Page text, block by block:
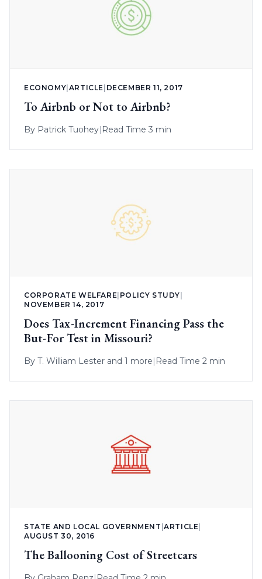
ECONOMY ARTICLE DECEMBER 11, 2017
To Airbnb or Not to Airbnb?
By Patrick Tuohey| Read Time 3 min
CORPORATE WELFARE POLICY STUDY
NOVEMBER 14, 2017
Does Tax-Increment Financing Pass the
But-For Test in Missouri?
By T. William Lester and 1 more| Read Time 2 min
STATE AND LOCAL GOVERNMENT |ARTICLE
AUGUST 30, 2016
The Ballooning Cost of Streetcars